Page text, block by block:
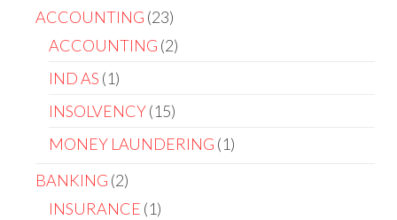
ACCOUNTING 23
ACCOUNTING 2
IND AS 1
INSOLVENCY 15
MONEY LAUNDERING 1
BANKING 2
INSURANCE 1